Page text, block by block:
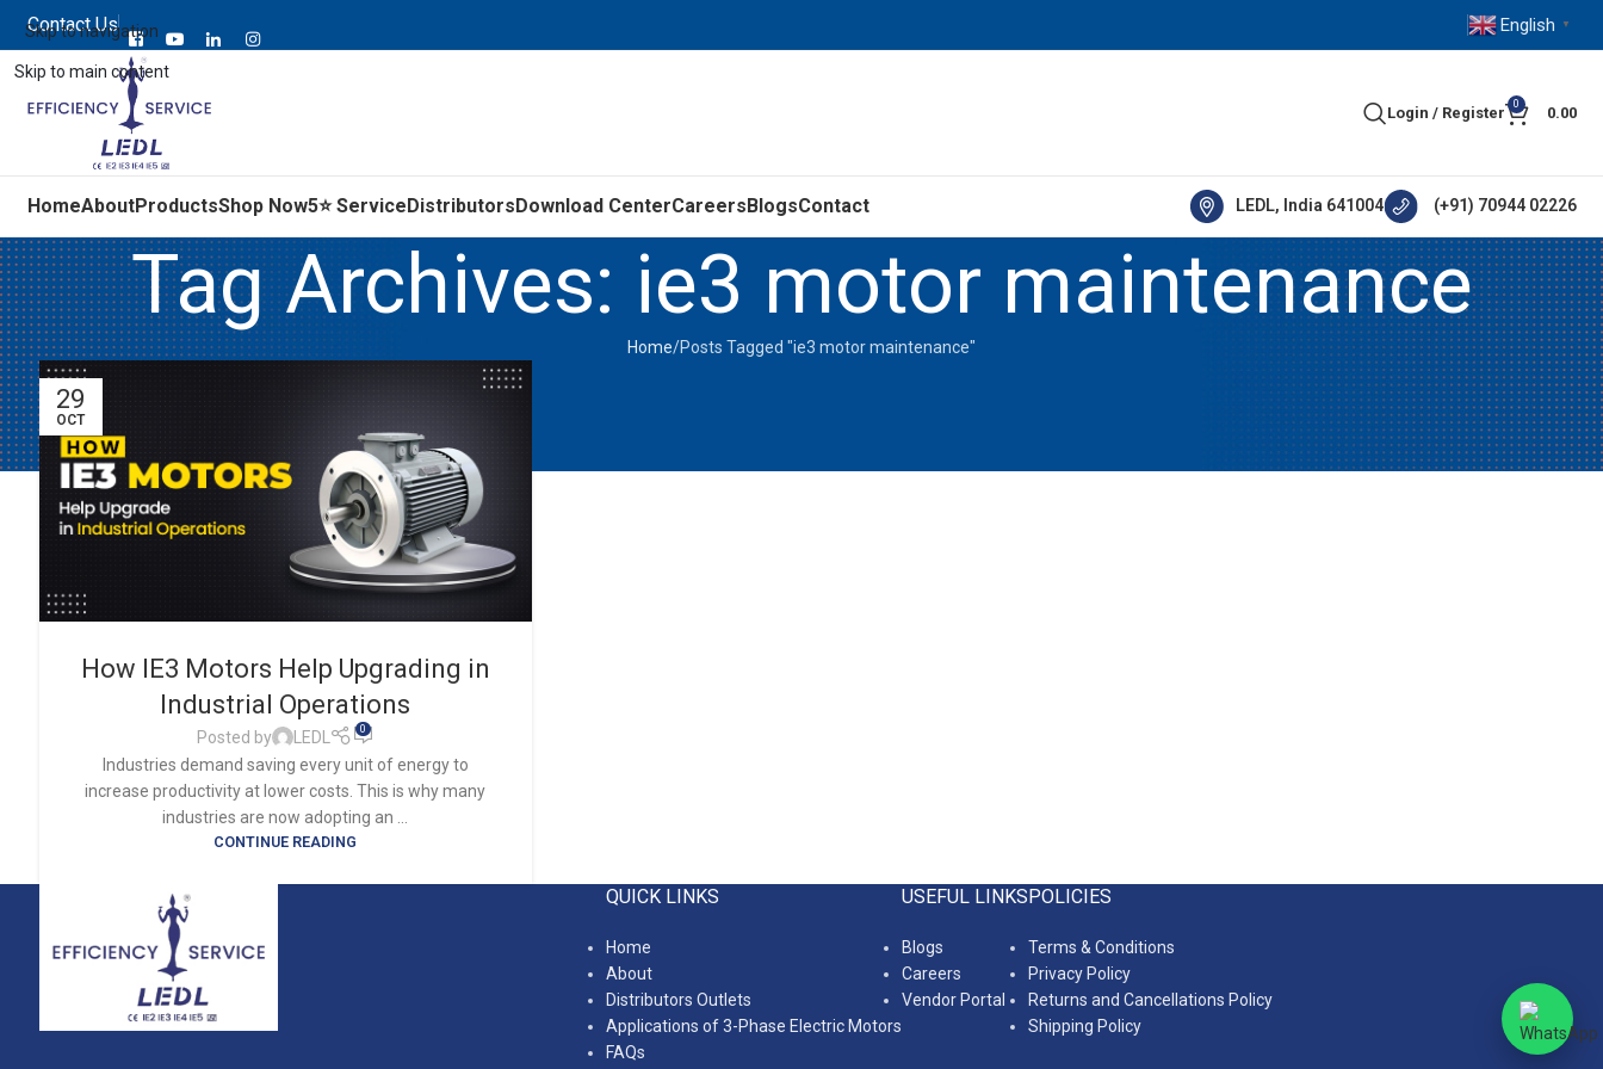
Skip to navigation
Skip to main content
Contact Us English ▼
Login / Register
0
0.00
HomeAboutProductsShop Now5⭐ ServiceDistributorsDownload CenterCareersBlogsContact LEDL, India 641004 (+91) 70944 02226
Tag Archives: ie3 motor maintenance
Home Posts Tagged "ie3 motor maintenance"
29
OCT
How IE3 Motors Help Upgrading in
Industrial Operations
Posted by LEDL 0
Industries demand saving every unit of energy to
increase productivity at lower costs. This is why many
industries are now adopting an ...
CONTINUE READING
QUICK LINKS
Home
About
Distributors Outlets
Applications of 3-Phase Electric Motors
FAQs
USEFUL LINKS
Blogs
Careers
Vendor Portal
POLICIES
Terms & Conditions
Privacy Policy
Returns and Cancellations Policy
Shipping Policy